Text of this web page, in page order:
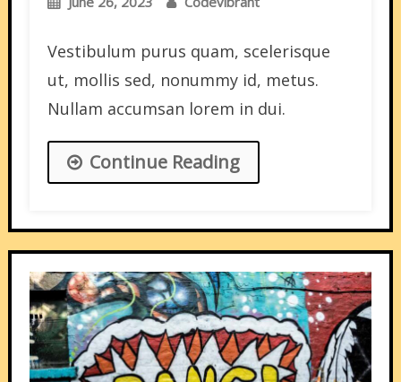
Vestibulum purus quam, scelerisque
ut, mollis sed, nonummy id, metus.
Nullam accumsan lorem in dui.
Continue Reading